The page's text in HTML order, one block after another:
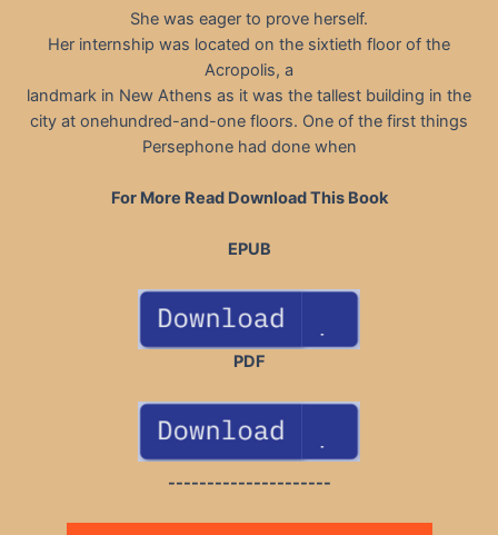
She was eager to prove herself.
Her internship was located on the sixtieth floor of the
Acropolis, a
landmark in New Athens as it was the tallest building in the
city at onehundred-and-one floors. One of the first things
Persephone had done when
For More Read Download This Book
EPUB
PDF
---------------------